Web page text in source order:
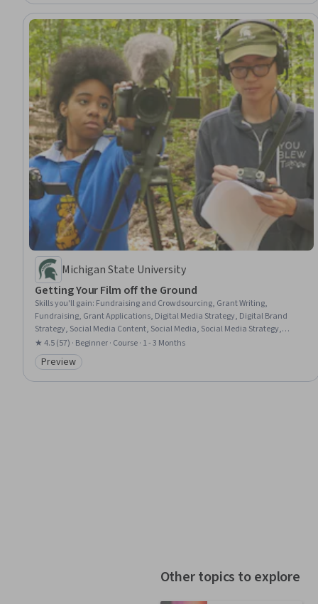
Michigan State University
Getting Your Film off the Ground
Skills you'll gain: Fundraising and Crowdsourcing, Grant Writing,
Fundraising, Grant Applications, Digital Media Strategy, Digital Brand
Strategy, Social Media Content, Social Media, Social Media Strategy,
Stakeholder Engagement, Social Media Marketing, Brand Marketing, Web
Presence, Campaign Planning, Content Strategy, Drive Engagement,
Content Creation, Prospecting and Qualification
★ 4.5 (57) · Beginner · Course · 1 - 3 Months
Category: Preview
Preview
Other topics to explore